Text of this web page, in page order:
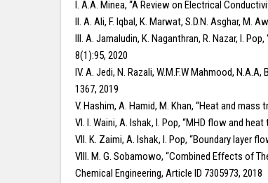
I. A.A. Minea, “A Review on Electrical
II. A. Ali, F. Iqbal, K. Marwat, S.D.N. Asghar,
III. A. Jamaludin, K. Naganthran, R. Nazar, I.
8(1):95, 2020
IV. A. Jedi, N. Razali, W.M.F.W Mahmood,
1367, 2019
V. Hashim, A. Hamid, M. Khan, “Heat and
VI. I. Waini, A. Ishak, I. Pop, “MHD flow and
VII. K. Zaimi, A. Ishak, I. Pop, “Boundary layer
VIII. M. G. Sobamowo, “Combined Effects of
Chemical Engineering, Article ID 7305973, 2018